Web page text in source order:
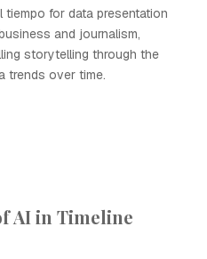
tiempo for data presentation
and journalism,
storytelling through the
trends over time.
AI in Timeline